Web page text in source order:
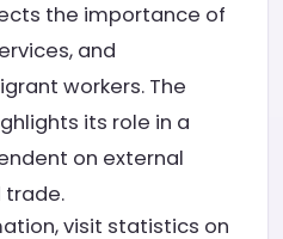
the importance of
and
workers. The
its role in a
on external
trade.
visit statistics on